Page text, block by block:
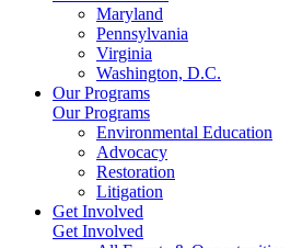
Maryland
Pennsylvania
Virginia
Washington, D.C.
Our Programs
Our Programs
Environmental Education
Advocacy
Restoration
Litigation
Get Involved
Get Involved